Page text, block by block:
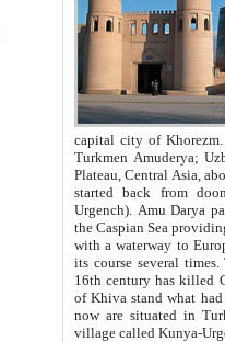
capital city of Khorezm. Historians tell, it was
Turkmen Amuderya; Uzbek Amudaryo; Tajik Dar'yoi Amu - large river originating in
Plateau, Central Asia, about 2495 km (about 1550 mi) in length) had
started back from doomed former capital city
Urgench). Amu Darya passed
the Caspian Sea providing
with a waterway to
its course several
16th century has killed Gurgangi. 150 km (about 93 mi) northwest
of Khiva stand what had remained of the ancient capital. The
now are situated in Turkmenistan, in
village called Kunya-